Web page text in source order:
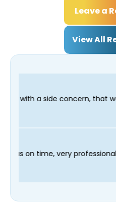
Leave a
View All
that was holding me
our technician Fred was